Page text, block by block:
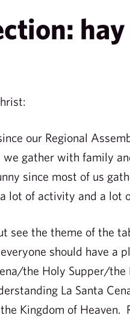
our Regional
gather with family
since most of us
lot of activity and a lot
see the theme of the
should have a
the Holy Supper/
La Santa
Kingdom of Heaven.